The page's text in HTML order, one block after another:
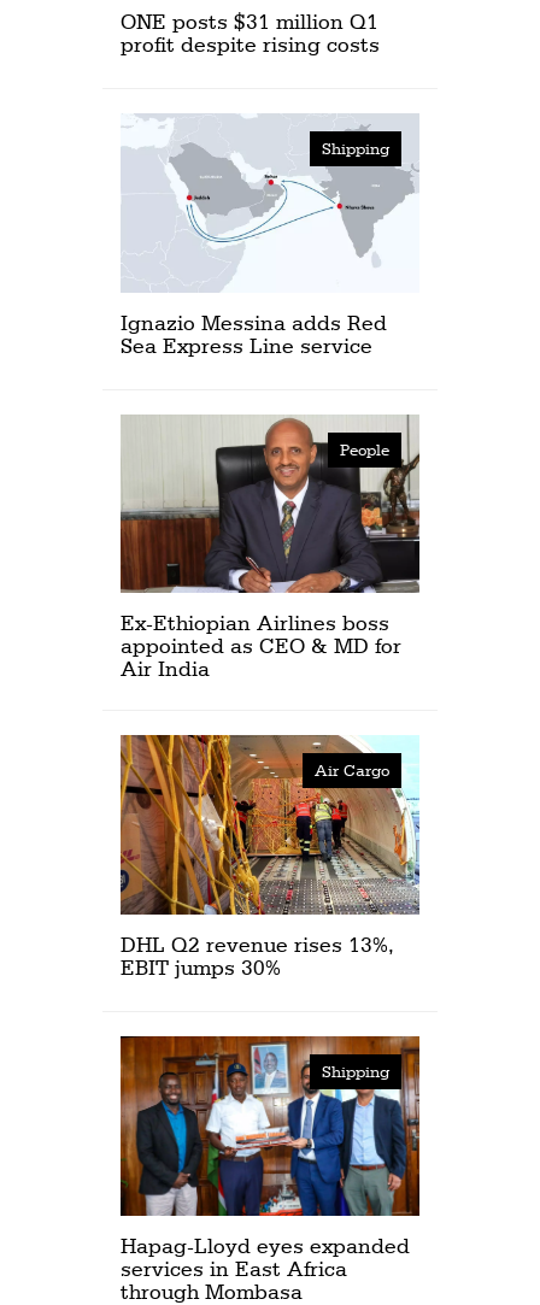
ONE posts $31 million Q1
profit despite rising costs
Shipping
Ignazio Messina adds Red
Sea Express Line service
People
Ex-Ethiopian Airlines boss
appointed as CEO & MD for
Air India
Air Cargo
DHL Q2 revenue rises 13%,
EBIT jumps 30%
Shipping
Hapag-Lloyd eyes expanded
services in East Africa
through Mombasa